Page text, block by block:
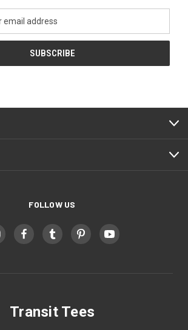
FOLLOW US
Transit Tees